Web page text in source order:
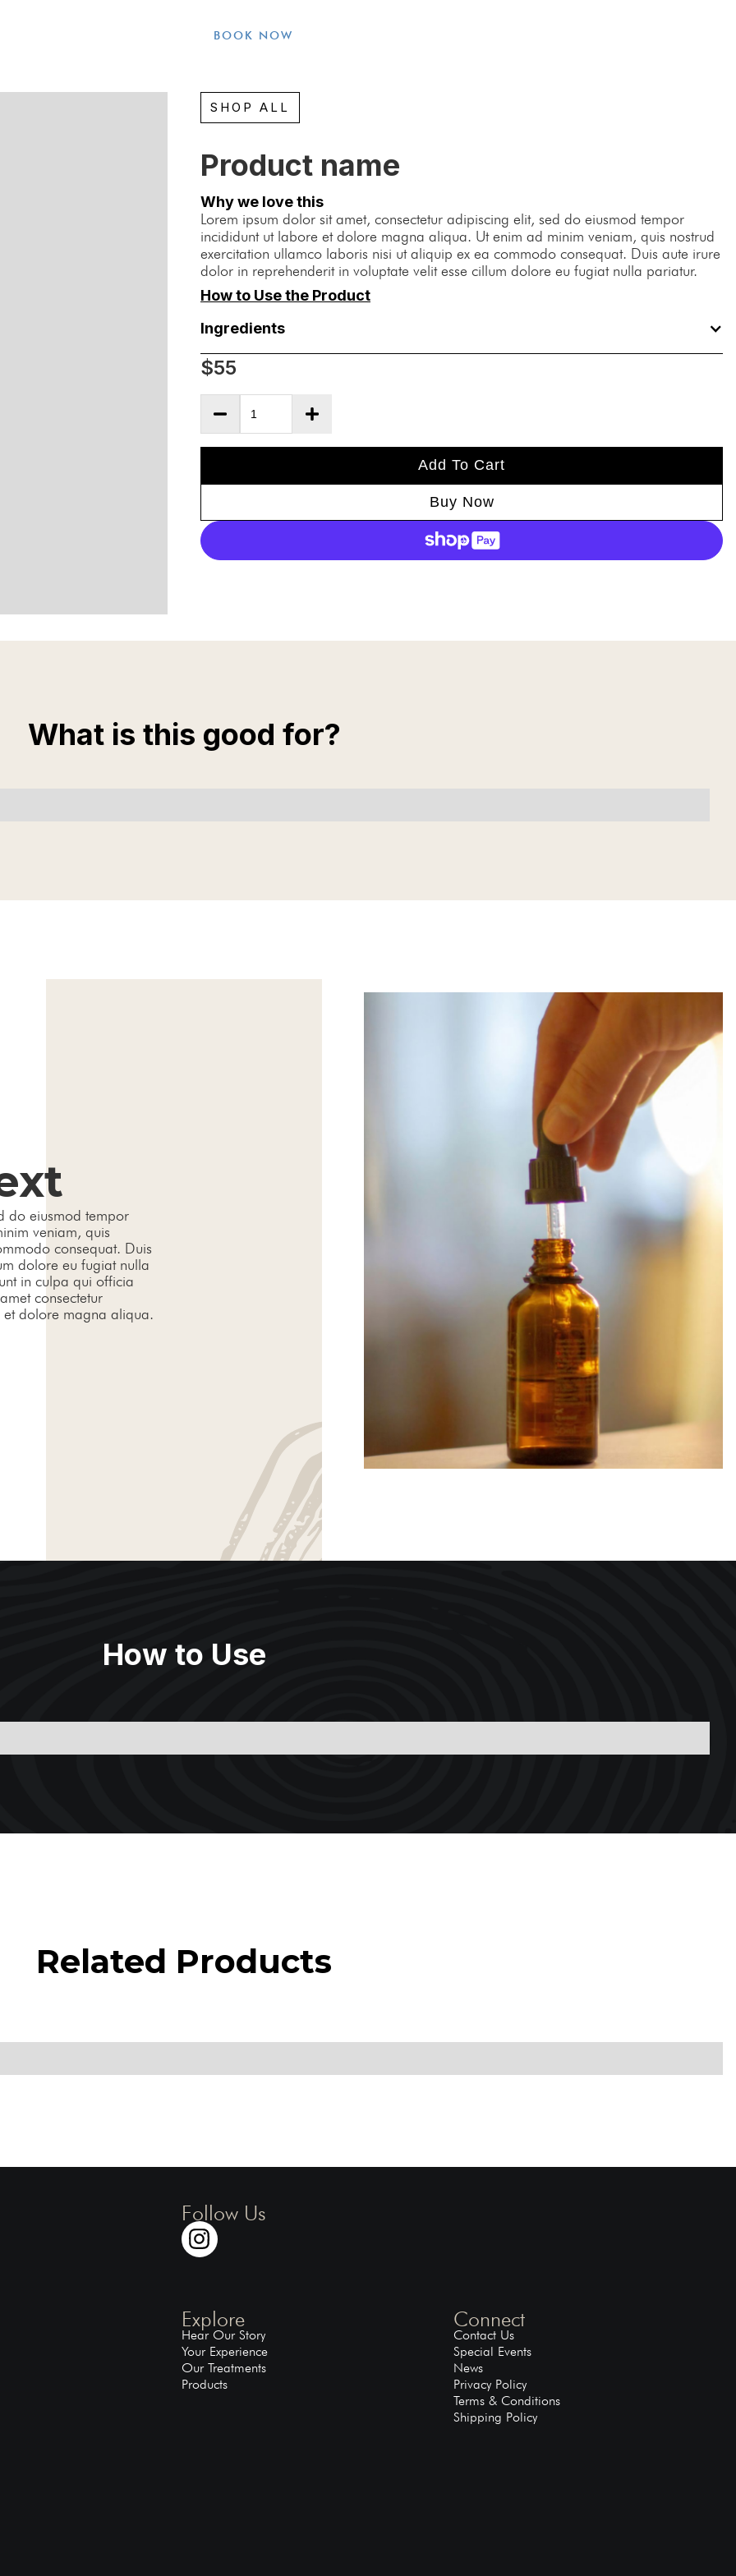
BOOK NOW
SHOP ALL
Product name
Why we love this
Lorem ipsum dolor sit amet, consectetur adipiscing elit, sed do eiusmod tempor
incididunt ut labore et dolore magna aliqua. Ut enim ad minim veniam, quis nostrud
exercitation ullamco laboris nisi ut aliquip ex ea commodo consequat. Duis aute irure
dolor in reprehenderit in voluptate velit esse cillum dolore eu fugiat nulla pariatur.
How to Use the Product
Ingredients
$55
Add To Cart
Buy Now
What is this good for?
do eiusmod tempor
veniam, quis
consequat. Duis
dolore eu fugiat nulla
in culpa qui officia
consectetur
dolore magna aliqua.
How to Use
Related Products
Follow Us
Explore
Hear Our Story
Your Experience
Our Treatments
Products
Connect
Contact Us
Special Events
News
Privacy Policy
Terms & Conditions
Shipping Policy